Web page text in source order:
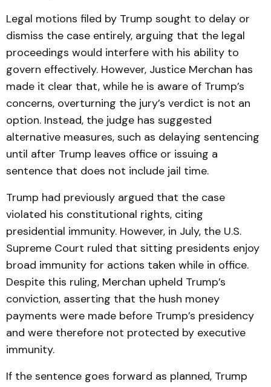
Legal motions filed by Trump sought to delay or
dismiss the case entirely, arguing that the legal
proceedings would interfere with his ability to
govern effectively. However, Justice Merchan has
made it clear that, while he is aware of Trump’s
concerns, overturning the jury’s verdict is not an
option. Instead, the judge has suggested
alternative measures, such as delaying sentencing
until after Trump leaves office or issuing a
sentence that does not include jail time.
Trump had previously argued that the case
violated his constitutional rights, citing
presidential immunity. However, in July, the U.S.
Supreme Court ruled that sitting presidents enjoy
broad immunity for actions taken while in office.
Despite this ruling, Merchan upheld Trump’s
conviction, asserting that the hush money
payments were made before Trump’s presidency
and were therefore not protected by executive
immunity.
If the sentence goes forward as planned, Trump